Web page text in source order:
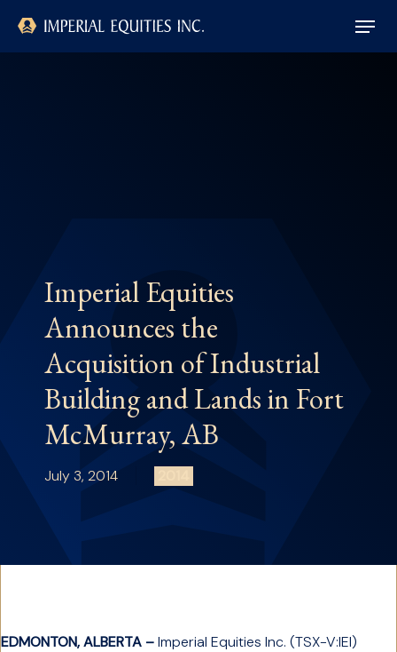
main
Menu
Imperial Equities
Announces the
Acquisition of Industrial
Building and Lands in Fort
McMurray, AB
July 3, 2014
EDMONTON, ALBERTA –Imperial Equities Inc. (TSX-V:IEI)
Close